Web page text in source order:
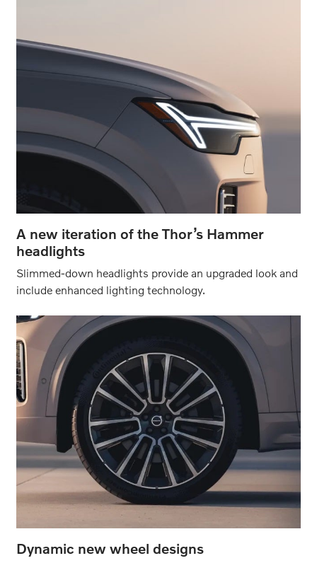
A new iteration of the Thor’s Hammer
headlights
Slimmed-down headlights provide an upgraded look and
include enhanced lighting technology.
Dynamic new wheel designs